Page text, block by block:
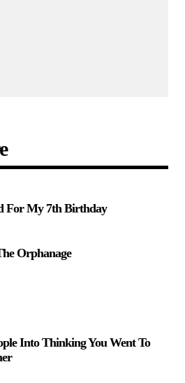
For My 7th Birthday
Orphanage
Into Thinking You Went To